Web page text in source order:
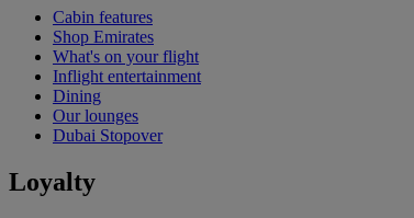
Cabin features
Shop Emirates
What's on your flight
Inflight entertainment
Dining
Our lounges
Dubai Stopover
Loyalty